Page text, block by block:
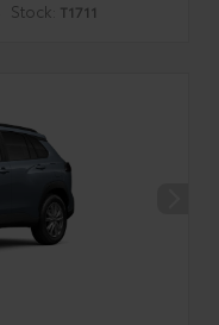
Stock: T1711